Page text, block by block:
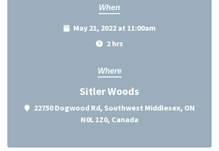
When
May 21, 2022 at 11:00am
2 hrs
Where
Sitler Woods
22750 Dogwood Rd, Southwest Middlesex, ON
N0L 1Z0, Canada